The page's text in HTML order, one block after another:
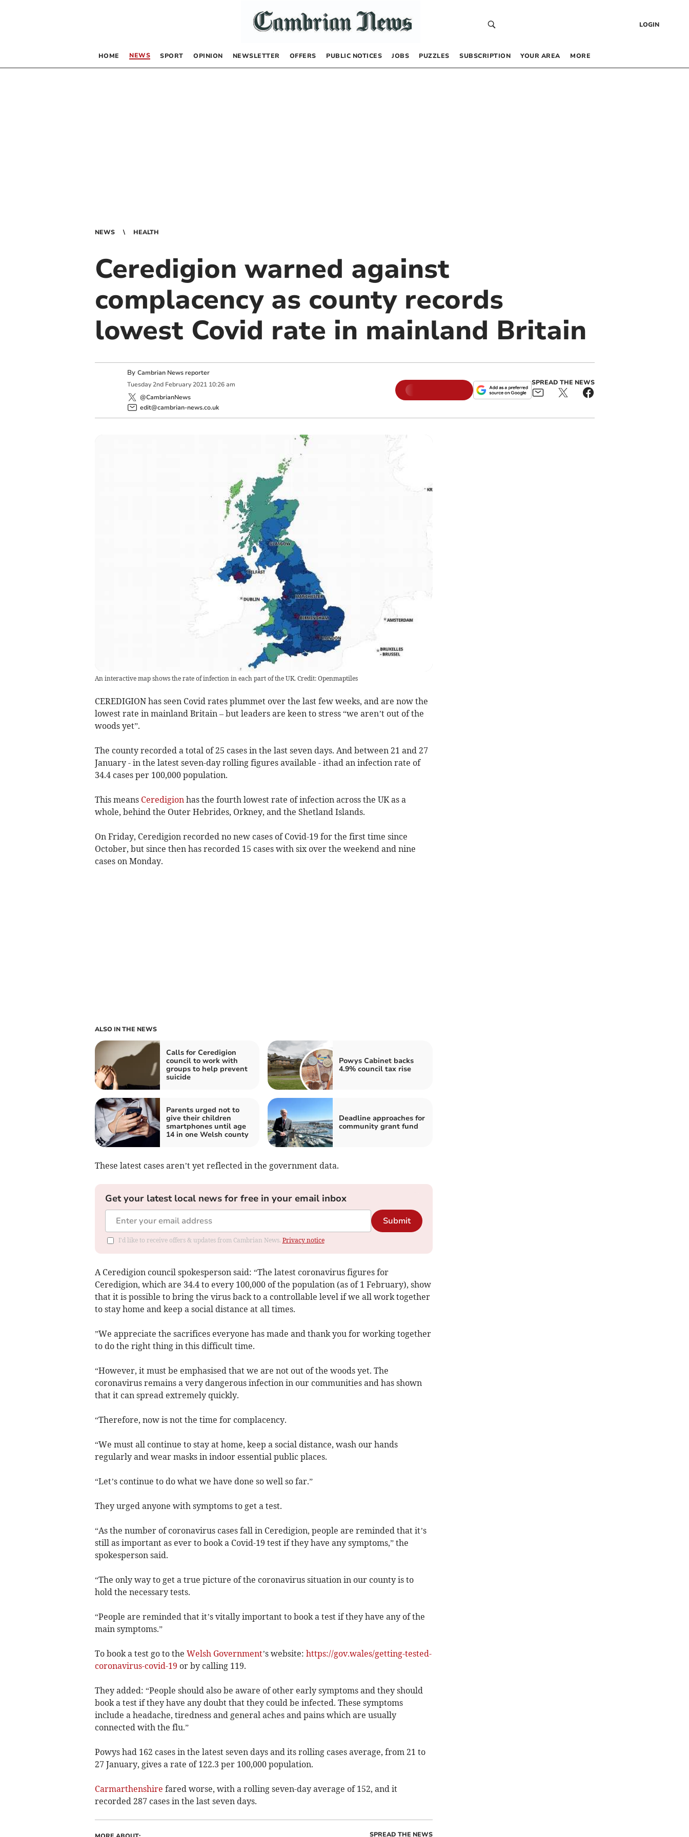
LOGIN
HOME NEWS SPORT OPINION NEWSLETTER OFFERS PUBLIC NOTICES JOBS PUZZLES SUBSCRIPTION YOUR AREA MORE
NEWS HEALTH
Ceredigion warned against
complacency as county records
lowest Covid rate in mainland Britain
By Cambrian News reporter
Tuesday 2nd February 2021 10:26 am
@CambrianNews
edit@cambrian-news.co.uk
SPREAD THE NEWS
An interactive map shows the rate of infection in each part of the UK. Credit: Openmaptiles
CEREDIGION has seen Covid rates plummet over the last few weeks, and are now the
lowest rate in mainland Britain – but leaders are keen to stress “we aren’t out of the
woods yet”.
The county recorded a total of 25 cases in the last seven days. And between 21 and 27
January - in the latest seven-day rolling figures available - ithad an infection rate of
34.4 cases per 100,000 population.
This means Ceredigionhas the fourth lowest rate of infection across the UK as a
whole, behind the Outer Hebrides, Orkney, and the Shetland Islands.
On Friday, Ceredigion recorded no new cases of Covid-19 for the first time since
October, but since then has recorded 15 cases with six over the weekend and nine
cases on Monday.
ALSO IN THE NEWS
Calls for Ceredigion
council to work with
groups to help prevent
suicide
Powys Cabinet backs
4.9% council tax rise
Parents urged not to
give their children
smartphones until age
14 in one Welsh county
Deadline approaches for
community grant fund
These latest cases aren’t yet reflected in the government data.
Get your latest local news for free in your email inbox
Submit
I'd like to receive offers & updates from Cambrian News. Privacy notice
A Ceredigion council spokesperson said: “The latest coronavirus figures for
Ceredigion, which are 34.4 to every 100,000 of the population (as of 1 February), show
that it is possible to bring the virus back to a controllable level if we all work together
to stay home and keep a social distance at all times.
”We appreciate the sacrifices everyone has made and thank you for working together
to do the right thing in this difficult time.
“However, it must be emphasised that we are not out of the woods yet. The
coronavirus remains a very dangerous infection in our communities and has shown
that it can spread extremely quickly.
“Therefore, now is not the time for complacency.
“We must all continue to stay at home, keep a social distance, wash our hands
regularly and wear masks in indoor essential public places.
“Let’s continue to do what we have done so well so far.”
They urged anyone with symptoms to get a test.
“As the number of coronavirus cases fall in Ceredigion, people are reminded that it’s
still as important as ever to book a Covid-19 test if they have any symptoms,” the
spokesperson said.
“The only way to get a true picture of the coronavirus situation in our county is to
hold the necessary tests.
“People are reminded that it’s vitally important to book a test if they have any of the
main symptoms.”
To book a test go to the Welsh Government’s website: https://gov.wales/getting-tested-
coronavirus-covid-19 or by calling 119.
They added: “People should also be aware of other early symptoms and they should
book a test if they have any doubt that they could be infected. These symptoms
include a headache, tiredness and general aches and pains which are usually
connected with the flu.”
Powys had 162 cases in the latest seven days and its rolling cases average, from 21 to
27 January, gives a rate of 122.3 per 100,000 population.
Carmarthenshire fared worse, with a rolling seven-day average of 152, and it
recorded 287 cases in the last seven days.
SPREAD THE NEWS